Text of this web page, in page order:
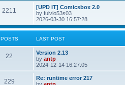
s
p
o
s
t
2211
s
L
a
s
t
p
o
[UPD IT] Comicsbox 2.0
by fulvio53s03
2026-03-30 16:57:28
POSTS LAST POST
22
s
L
a
s
t
p
o
Version 2.13
by antp
2024-12-14 16:27:05
229P
L
a
Re: runtime error 217